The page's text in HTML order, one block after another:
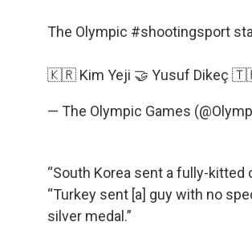
The Olympic #shootingsport
🇰🇷 Kim Yeji 🤝 Yusuf Dikeç
— The Olympic Games
“South Korea sent a fully-kitted
“Turkey sent [a] guy with no
silver medal.”